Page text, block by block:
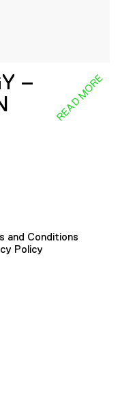
–
READ MORE
and Conditions
Policy